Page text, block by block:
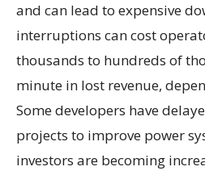
and can lead to expensive
interruptions can cost
thousands to hundreds of
minute in lost revenue,
Some developers have
projects to improve power
investors are becoming